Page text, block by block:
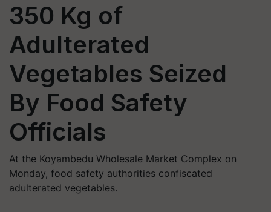
350 Kg of
Adulterated
Vegetables Seized
By Food Safety
Officials
At the Koyambedu Wholesale Market Complex on
Monday, food safety authorities confiscated
adulterated vegetables.